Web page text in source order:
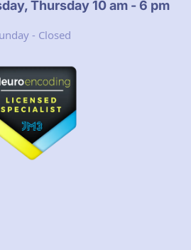
Thursday 10 am - 6 pm
- Closed